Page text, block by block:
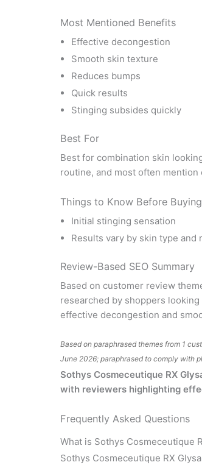
Most Mentioned Benefits
Effective decongestion
Smooth skin texture
Reduces bumps
Quick results
Stinging subsides quickly
Best For
Best for combination skin
routine, and most often
Things to Know Before Buying
Initial stinging sensation
Results vary by skin type and
Review-Based SEO Summary
Based on customer review
researched by shoppers
effective decongestion and
Based on paraphrased themes from 1
June 2026; paraphrased to comply with
Sothys Cosmeceutique RX
with reviewers highlighting
Frequently Asked Questions
What is Sothys Cosmeceutique
Sothys Cosmeceutique RX